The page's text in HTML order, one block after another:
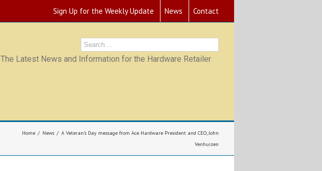
Sign Up for the Weekly Update News Contact
The Latest News and Information for the Hardware Retailer
Home News
A Veteran’s Day message from Ace Hardware President and CEO, John
Venhuizen